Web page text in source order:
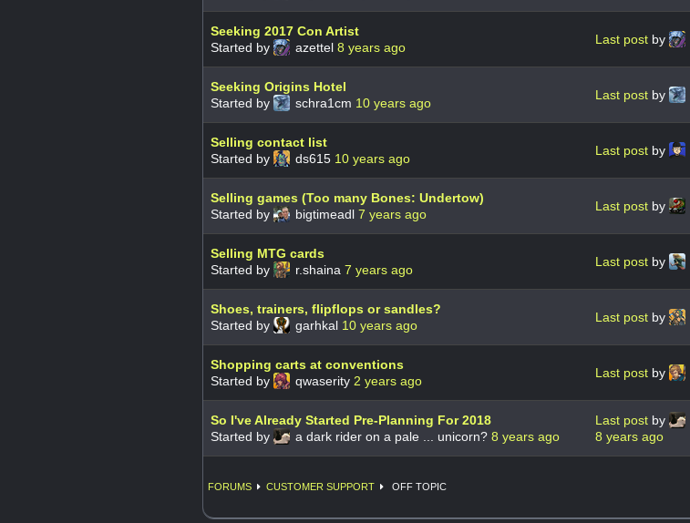
Seeking 2017 Con Artist
Started by
azettel 8 years ago
Last post by
Seeking Origins Hotel
Started by
schra1cm 10 years ago
Last post by
Selling contact list
Started by
ds615 10 years ago
Last post by
Selling games (Too many Bones: Undertow)
Started by
bigtimeadl 7 years ago
Last post by
Selling MTG cards
Started by
r.shaina 7 years ago
Last post by
Shoes, trainers, flipflops or sandles?
Started by
garhkal 10 years ago
Last post by
Shopping carts at conventions
Started by
qwaserity 2 years ago
Last post by
So I've Already Started Pre-Planning For 2018
Started by
a dark rider on a pale ... unicorn? 8 years ago
Last post by
8 years ago
FORUMS CUSTOMER SUPPORT OFF TOPIC